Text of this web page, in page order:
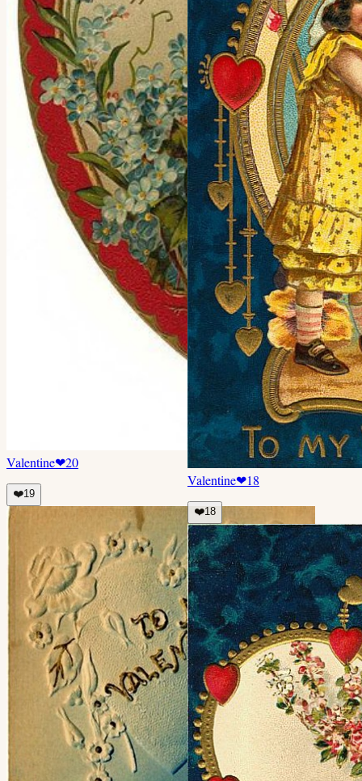
Valentine❤20
❤️19
Valentine❤18
❤️18